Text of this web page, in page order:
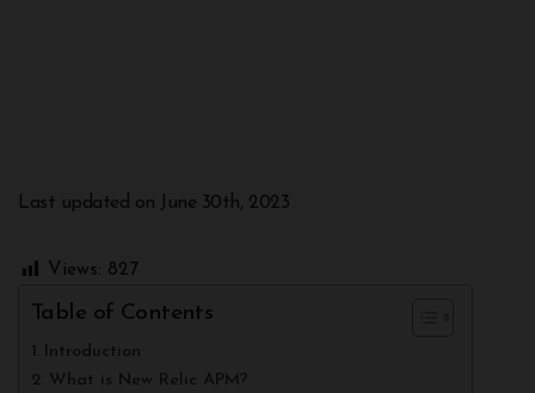
Last updated on June 30th, 2023
Views: 827
Table of Contents
Introduction
What is New Relic APM?